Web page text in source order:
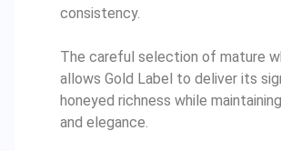
consistency.
The careful selection of mature
allows Gold Label to deliver its
honeyed richness while
and elegance.